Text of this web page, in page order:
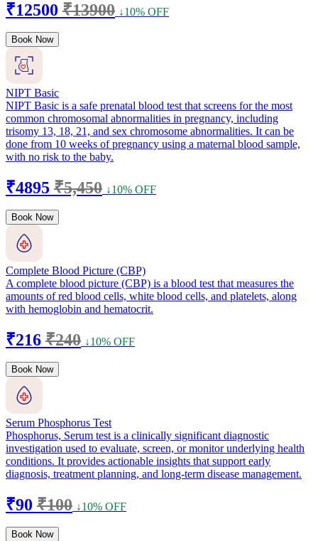
₹12500 ₹13900 ↓10% OFF
Book Now
NIPT Basic
NIPT Basic is a safe prenatal blood test that screens for the most
common chromosomal abnormalities in pregnancy, including
trisomy 13, 18, 21, and sex chromosome abnormalities. It can be
done from 10 weeks of pregnancy using a maternal blood sample,
with no risk to the baby.
₹4895 ₹5,450 ↓10% OFF
Book Now
Complete Blood Picture (CBP)
A complete blood picture (CBP) is a blood test that measures the
amounts of red blood cells, white blood cells, and platelets, along
with hemoglobin and hematocrit.
₹216 ₹240 ↓10% OFF
Book Now
Serum Phosphorus Test
Phosphorus, Serum test is a clinically significant diagnostic
investigation used to evaluate, screen, or monitor underlying health
conditions. It provides actionable insights that support early
diagnosis, treatment planning, and long-term disease management.
₹90 ₹100 ↓10% OFF
Book Now